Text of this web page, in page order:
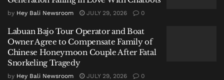
The Wife’s Perspective
Shomo’s wife, Fleur, an actress known for the
seriesThe Pitt, did not lash out. She did not disappear
from social media. Instead, she wrote her own post,
by Hey Bali Newsroom JULY 29, 2026 0
Labuan Bajo Tour Operator and Boat
Owner Agree to Compensate Family of
Chinese Honeymoon Couple After Fatal
Snorkeling Tragedy
by Hey Bali Newsroom JULY 29, 2026 0